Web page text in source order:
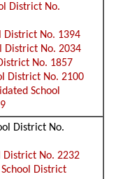
District No.
District No. 1394
District No. 2034
No. 1857
District No. 2100
School
District No.
District No. 2232
District